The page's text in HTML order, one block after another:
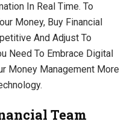
In Real Time. To
Money, Buy Financial
And Adjust To
Need To Embrace Digital
Money Management More
Team